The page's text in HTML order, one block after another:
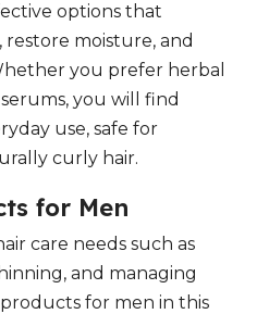
options that
moisture, and
you prefer herbal
you will find
use, safe for
curly hair.
for Men
care needs such as
and managing
for men in this